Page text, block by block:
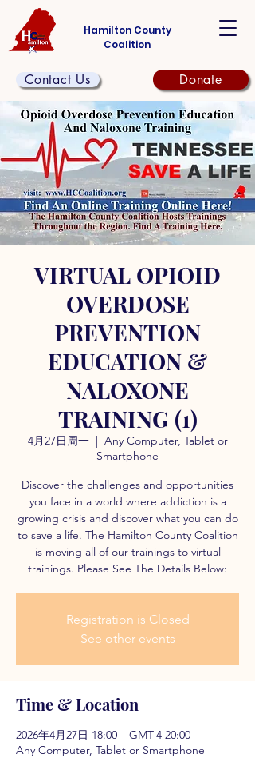
Hamilton County
Coalition
Contact Us Donate
VIRTUAL OPIOID
OVERDOSE
PREVENTION
EDUCATION &
NALOXONE
TRAINING (1)
4月27日周一
  |
Any Computer, Tablet or
Smartphone
Discover the challenges and opportunities
you face in a world where addiction is a
growing crisis and discover what you can do
to save a life. The Hamilton County Coalition
is moving all of our trainings to virtual
trainings. Please See The Details Below:
Registration is Closed
See other events
Time & Location
2026年4月27日 18:00 – GMT-4 20:00
Any Computer, Tablet or Smartphone